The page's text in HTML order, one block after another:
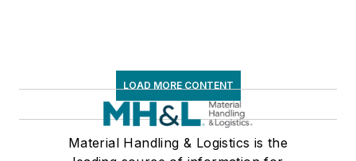
LOAD MORE CONTENT
Material Handling & Logistics is the